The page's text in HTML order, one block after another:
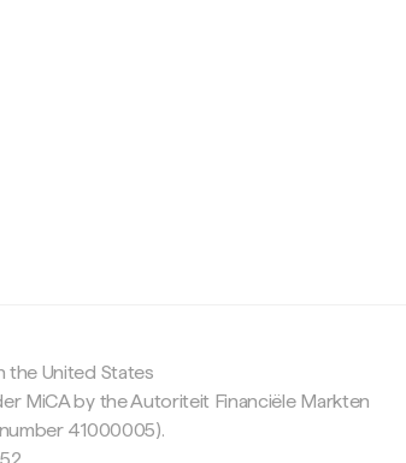
the United States
MiCA by the Autoriteit Financiële Markten
41000005).